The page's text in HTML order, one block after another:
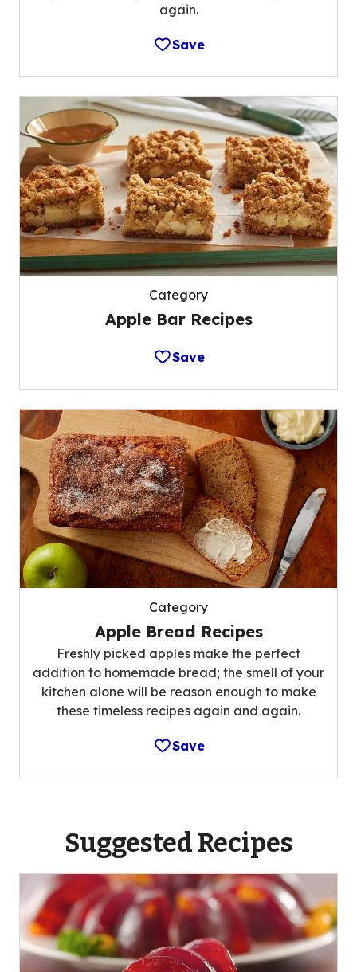
again.
Save
Category
Apple Bar Recipes
Save
Category
Apple Bread Recipes
Freshly picked apples make the perfect
addition to homemade bread; the smell of your
kitchen alone will be reason enough to make
these timeless recipes again and again.
Save
Suggested Recipes